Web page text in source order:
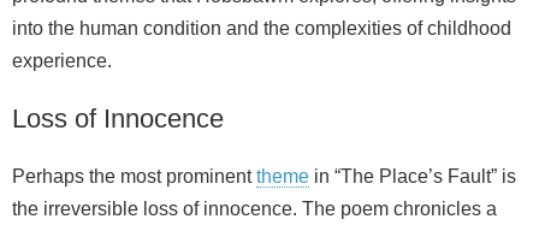
into the human condition and the complexities of childhood
experience.
Loss of Innocence
Perhaps the most prominenttheme in “The Place’s Fault” is
the irreversible loss of innocence. The poem chronicles a